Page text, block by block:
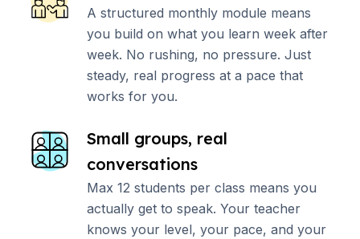
A structured monthly module means
you build on what you learn week after
week. No rushing, no pressure. Just
steady, real progress at a pace that
works for you.
Small groups, real
conversations
Max 12 students per class means you
actually get to speak. Your teacher
knows your level, your pace, and your